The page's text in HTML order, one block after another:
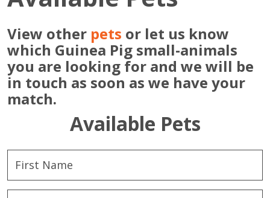
View other pets or let us know
which Guinea Pig small-animals
you are looking for and we will be
in touch as soon as we have your
match.
Available Pets